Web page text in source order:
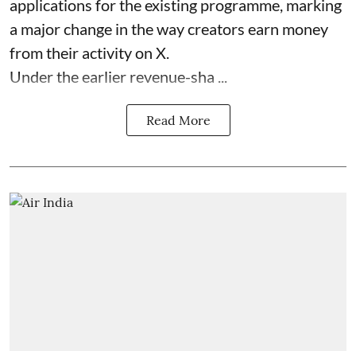
applications for the existing programme, marking
a major change in the way creators earn money
from their activity on X.
Under the earlier revenue-sha ...
Read More